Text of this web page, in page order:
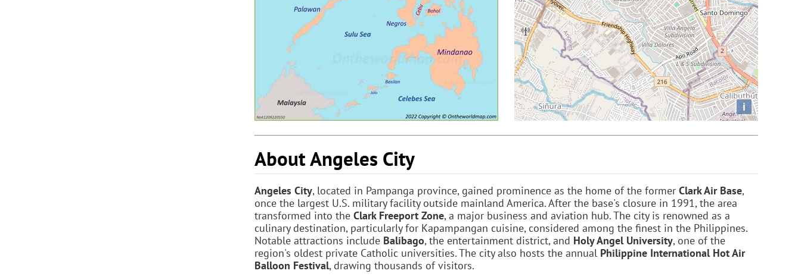
i
About Angeles City
Angeles City, located in Pampanga province, gained prominence as the home of the former Clark Air Base,
once the largest U.S. military facility outside mainland America. After the base's closure in 1991, the area
transformed into the Clark Freeport Zone, a major business and aviation hub. The city is renowned as a
culinary destination, particularly for Kapampangan cuisine, considered among the finest in the Philippines.
Notable attractions include Balibago, the entertainment district, and Holy Angel University, one of the
region's oldest private Catholic universities. The city also hosts the annual Philippine International Hot Air
Balloon Festival, drawing thousands of visitors.